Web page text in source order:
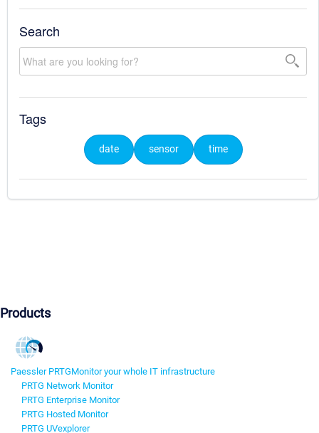
Search
Tags
date sensor time
Products
Paessler PRTGMonitor your whole IT infrastructure
PRTG Network Monitor
PRTG Enterprise Monitor
PRTG Hosted Monitor
PRTG UVexplorer